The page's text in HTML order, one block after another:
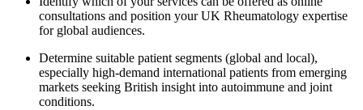
consultations and position your UK Rheumatology expertise
for global audiences.
Determine suitable patient segments (global and local),
especially high-demand international patients from emerging
markets seeking British insight into autoimmune and joint
conditions.